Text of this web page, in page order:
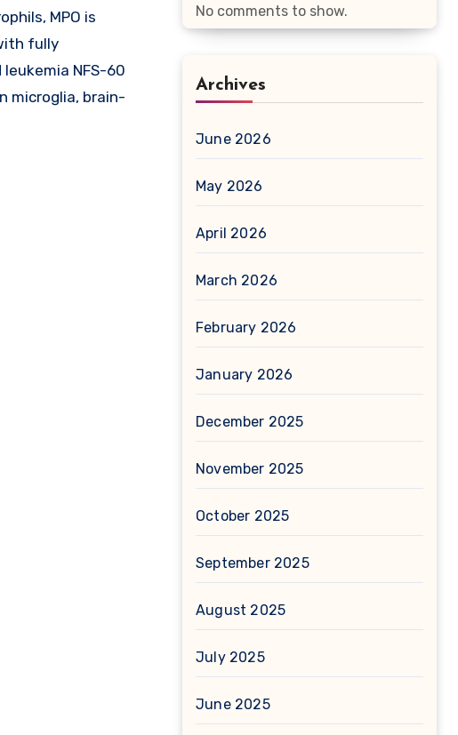
MPO is
fully
NFS-60
microglia, brain-
No comments to show.
Archives
June 2026
May 2026
April 2026
March 2026
February 2026
January 2026
December 2025
November 2025
October 2025
September 2025
August 2025
July 2025
June 2025